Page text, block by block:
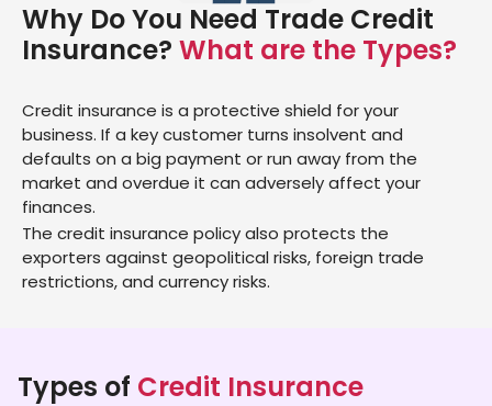
Why Do You Need Trade Credit
Insurance? What are the Types?
Credit insurance is a protective shield for your
business. If a key customer turns insolvent and
defaults on a big payment or run away from the
market and overdue it can adversely affect your
finances.
The credit insurance policy also protects the
exporters against geopolitical risks, foreign trade
restrictions, and currency risks.
Types of Credit Insurance